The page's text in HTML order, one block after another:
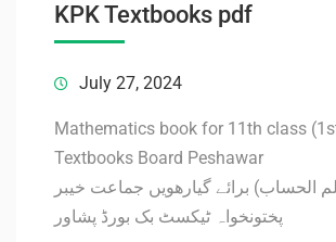
KPK Textbooks pdf
July 27, 2024
Mathematics book for 11th class
Textbooks Board Peshawar
الحساب) برائے گیارھویں جماعت خیبر
پختونخواہ ٹیکسٹ بک بورڈ پشاور